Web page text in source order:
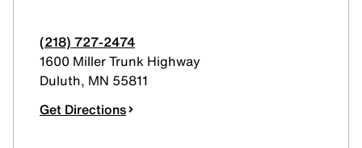
(218) 727-2474
1600 Miller Trunk Highway
Duluth, MN 55811
Get Directions